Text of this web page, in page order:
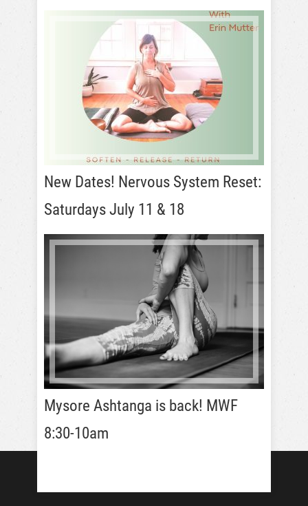
New Dates! Nervous System Reset:
Saturdays July 11 & 18
Mysore Ashtanga is back! MWF
8:30-10am